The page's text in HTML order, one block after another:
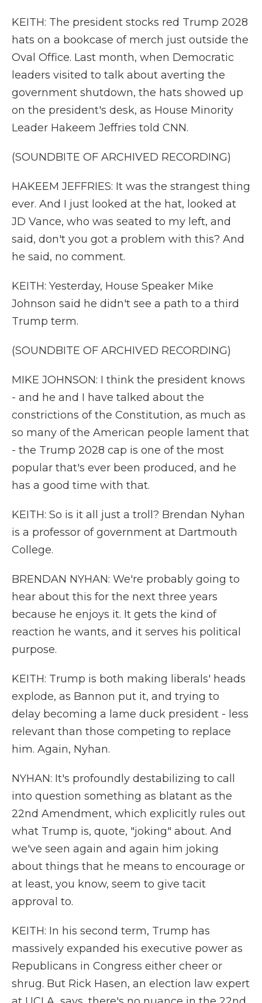
KEITH: The president stocks red Trump 2028
hats on a bookcase of merch just outside the
Oval Office. Last month, when Democratic
leaders visited to talk about averting the
government shutdown, the hats showed up
on the president's desk, as House Minority
Leader Hakeem Jeffries told CNN.
(SOUNDBITE OF ARCHIVED RECORDING)
HAKEEM JEFFRIES: It was the strangest thing
ever. And I just looked at the hat, looked at
JD Vance, who was seated to my left, and
said, don't you got a problem with this? And
he said, no comment.
KEITH: Yesterday, House Speaker Mike
Johnson said he didn't see a path to a third
Trump term.
(SOUNDBITE OF ARCHIVED RECORDING)
MIKE JOHNSON: I think the president knows
- and he and I have talked about the
constrictions of the Constitution, as much as
so many of the American people lament that
- the Trump 2028 cap is one of the most
popular that's ever been produced, and he
has a good time with that.
KEITH: So is it all just a troll? Brendan Nyhan
is a professor of government at Dartmouth
College.
BRENDAN NYHAN: We're probably going to
hear about this for the next three years
because he enjoys it. It gets the kind of
reaction he wants, and it serves his political
purpose.
KEITH: Trump is both making liberals' heads
explode, as Bannon put it, and trying to
delay becoming a lame duck president - less
relevant than those competing to replace
him. Again, Nyhan.
NYHAN: It's profoundly destabilizing to call
into question something as blatant as the
22nd Amendment, which explicitly rules out
what Trump is, quote, "joking" about. And
we've seen again and again him joking
about things that he means to encourage or
at least, you know, seem to give tacit
approval to.
KEITH: In his second term, Trump has
massively expanded his executive power as
Republicans in Congress either cheer or
shrug. But Rick Hasen, an election law expert